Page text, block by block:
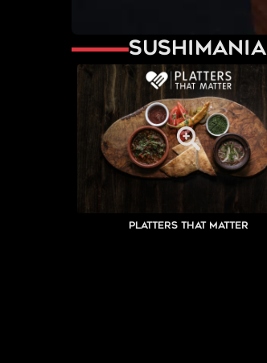
Sushimania
Platters That Matter